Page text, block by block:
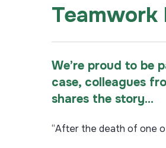
We’re proud to be
case, colleagues
shares the story...
“After the death of one